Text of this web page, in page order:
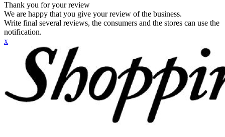
Thank you for your review
We are happy that you give your review of the business.
Write final several reviews, the consumers and the stores can use the
notification.
x